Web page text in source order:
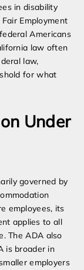
in disability
Employment
Americans
law often
law,
for what
Under
governed by
employees, its
applies to all
The ADA also
is broader in
employers